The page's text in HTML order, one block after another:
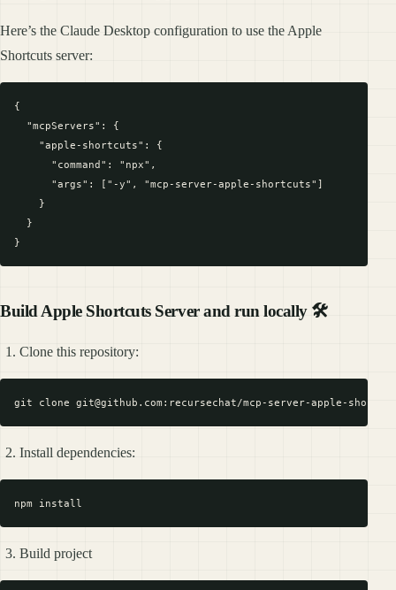
Here’s the Claude Desktop configuration to use the Apple
Shortcuts server:
{
  "mcpServers": {
    "apple-shortcuts": {
      "command": "npx",
      "args": ["-y", "mcp-server-apple-shortcuts"]
    }
  }
Build Apple Shortcuts Server and run locally 🛠️
Clone this repository:
Install dependencies:
Build project